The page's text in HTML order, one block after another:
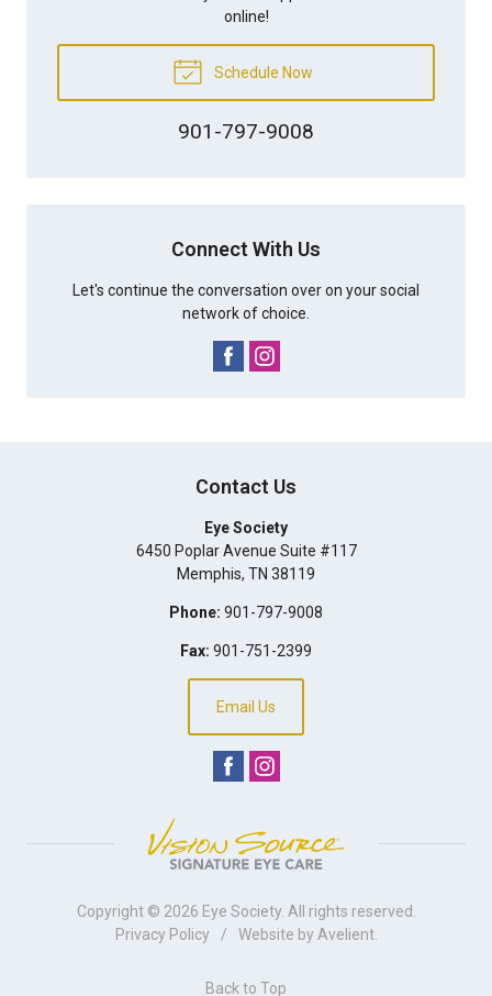
online!
Schedule Now
901-797-9008
Connect With Us
Let's continue the conversation over on your social
network of choice.
Contact Us
Eye Society
6450 Poplar Avenue Suite #117
Memphis, TN 38119
Phone: 901-797-9008
Fax: 901-751-2399
Email Us
Copyright © 2026 Eye Society. All rights reserved.
Privacy Policy
/ Website by Avelient.
Back to Top